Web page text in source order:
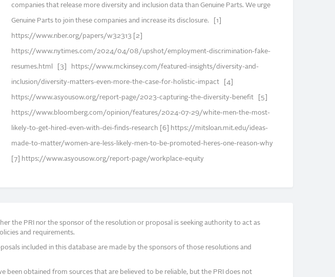
companies that release more diversity and inclusion data than Genuine Parts. We urge
Genuine Parts to join these companies and increase its disclosure. [1]
https://www.nber.org/papers/w32313 [2]
https://www.nytimes.com/2024/04/08/upshot/employment-discrimination-fake-
resumes.html [3] https://www.mckinsey.com/featured-insights/diversity-and-
inclusion/diversity-matters-even-more-the-case-for-holistic-impact [4]
https://www.asyousow.org/report-page/2023-capturing-the-diversity-benefit [5]
https://www.bloomberg.com/opinion/features/2024-07-29/white-men-the-most-
likely-to-get-hired-even-with-dei-finds-research [6] https://mitsloan.mit.edu/ideas-
made-to-matter/women-are-less-likely-men-to-be-promoted-heres-one-reason-why
[7] https://www.asyousow.org/report-page/workplace-equity
the PRI nor the sponsor of the resolution or proposal is seeking authority to act as
and requirements.
included in this database are made by the sponsors of those resolutions and
been obtained from sources that are believed to be reliable, but the PRI does not